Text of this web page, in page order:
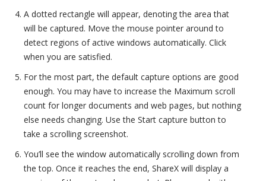
A dotted rectangle will appear, denoting the area that
will be captured. Move the mouse pointer around to
detect regions of active windows automatically. Click
when you are satisfied.
For the most part, the default capture options are good
enough. You may have to increase the Maximum scroll
count for longer documents and web pages, but nothing
else needs changing. Use the Start capture button to
take a scrolling screenshot.
You’ll see the window automatically scrolling down from
the top. Once it reaches the end, ShareX will display a